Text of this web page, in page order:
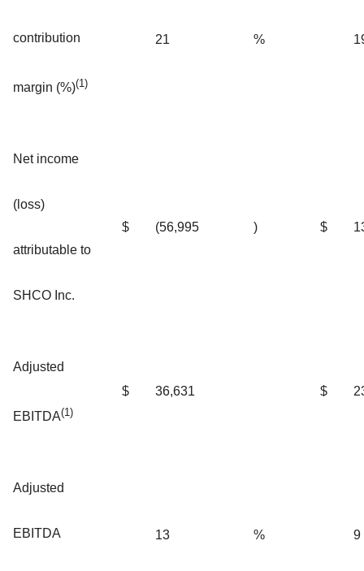
contribution
margin (%)(1)
21 %
Net income
(loss)
attributable to
SHCO Inc.
$ (56,995 ) $
Adjusted
EBITDA(1)
$ 36,631 $
Adjusted
EBITDA 13 % 9